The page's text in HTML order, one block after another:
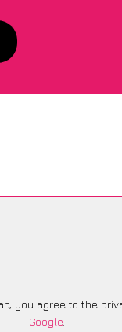
you agree to the
Google.